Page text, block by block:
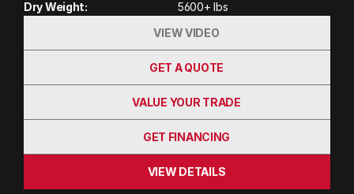
photos and video)
Dry Weight:
5600+ lbs
VIEW VIDEO
GET A QUOTE
VALUE YOUR TRADE
GET FINANCING
VIEW DETAILS